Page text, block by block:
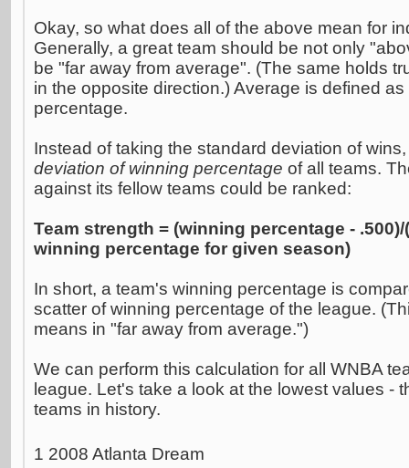
Okay, so what does all of the above mean for
Generally, a great team should be not only
be "far away from average". (The same holds
in the opposite direction.) Average is defined
percentage.
Instead of taking the standard deviation of
deviation of winning percentage of all teams.
against its fellow teams could be ranked:
Team strength = (winning percentage -
winning percentage for given season)
In short, a team's winning percentage is
scatter of winning percentage of the league.
means in "far away from average.")
We can perform this calculation for all WNBA
league. Let's take a look at the lowest values -
teams in history.
1 2008 Atlanta Dream